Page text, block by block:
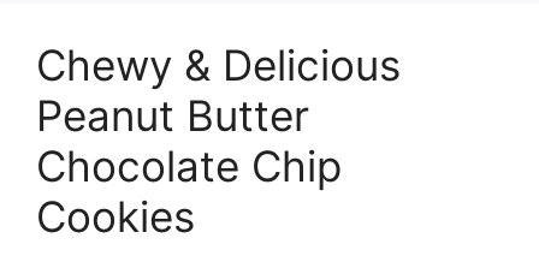
Chewy & Delicious
Peanut Butter
Chocolate Chip
Cookies